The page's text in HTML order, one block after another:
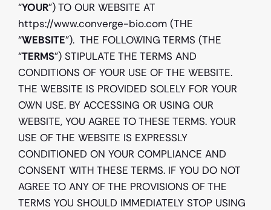
“YOUR”) TO OUR WEBSITE AT
https://www.converge-bio.com (THE
“WEBSITE”).  THE FOLLOWING TERMS (THE
“TERMS”) STIPULATE THE TERMS AND
CONDITIONS OF YOUR USE OF THE WEBSITE.
THE WEBSITE IS PROVIDED SOLELY FOR YOUR
OWN USE. BY ACCESSING OR USING OUR
WEBSITE, YOU AGREE TO THESE TERMS. YOUR
USE OF THE WEBSITE IS EXPRESSLY
CONDITIONED ON YOUR COMPLIANCE AND
CONSENT WITH THESE TERMS. IF YOU DO NOT
AGREE TO ANY OF THE PROVISIONS OF THE
TERMS YOU SHOULD IMMEDIATELY STOP USING